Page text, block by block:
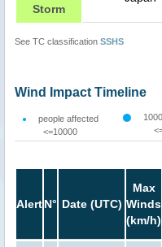
Storm
See TC classification SSHS
Wind Impact Timeline
people affected
<=10000
AlertN° Date (UTC)
Max
Winds
(km/h)